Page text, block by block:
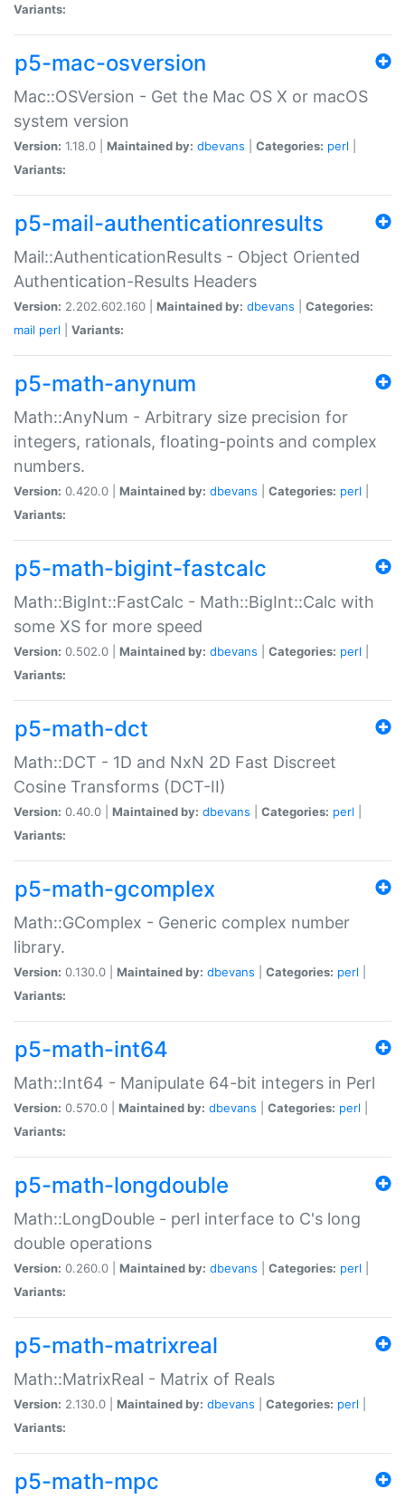
Variants:
p5-mac-osversion
Mac::OSVersion - Get the Mac OS X or macOS
system version
Version: 1.18.0 | Maintained by: dbevans Categories: perl
Variants:
p5-mail-authenticationresults
Mail::AuthenticationResults - Object Oriented
Authentication-Results Headers
Version: 2.202.602.160 | Maintained by: dbevans
Categories:
mail perl Variants:
p5-math-anynum
Math::AnyNum - Arbitrary size precision for
integers, rationals, floating-points and complex
numbers.
Version: 0.420.0 | Maintained by: dbevans Categories: perl
Variants:
p5-math-bigint-fastcalc
Math::BigInt::FastCalc - Math::BigInt::Calc with
some XS for more speed
Version: 0.502.0 | Maintained by: dbevans Categories: perl
Variants:
p5-math-dct
Math::DCT - 1D and NxN 2D Fast Discreet
Cosine Transforms (DCT-II)
Version: 0.40.0 | Maintained by: dbevans Categories: perl
Variants:
p5-math-gcomplex
Math::GComplex - Generic complex number
library.
Version: 0.130.0 | Maintained by: dbevans Categories: perl
Variants:
p5-math-int64
Math::Int64 - Manipulate 64-bit integers in Perl
Version: 0.570.0 | Maintained by: dbevans Categories: perl
Variants:
p5-math-longdouble
Math::LongDouble - perl interface to C's long
double operations
Version: 0.260.0 | Maintained by: dbevans Categories: perl
Variants:
p5-math-matrixreal
Math::MatrixReal - Matrix of Reals
Version: 2.130.0 | Maintained by: dbevans Categories: perl
Variants:
p5-math-mpc